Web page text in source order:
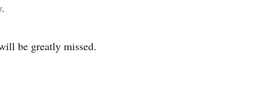
be greatly missed.